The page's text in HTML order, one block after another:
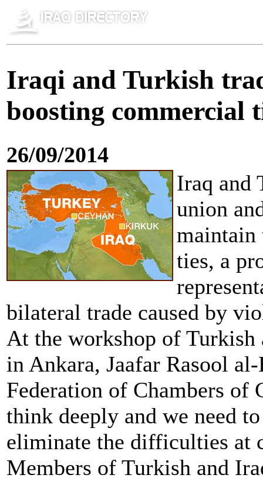
Iraqi and Turkish
boosting commercial
26/09/2014
Iraq and
union
maintain
ties, a
bilateral trade caused by
At the workshop of Turkish
in Ankara, Jaafar Rasool
Federation of Chambers of
think deeply and we need
eliminate the difficulties at
Members of Turkish and